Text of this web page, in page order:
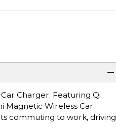
Charger. Featuring Qi
Magnetic Wireless Car
commuting to work, driving